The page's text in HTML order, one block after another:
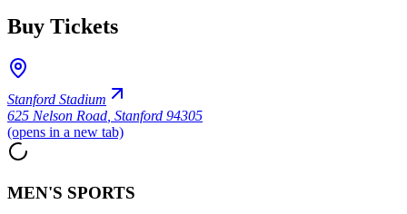
Buy Tickets
Stanford Stadium
625 Nelson Road Stanford 94305
(opens in a new tab)
MEN'S SPORTS